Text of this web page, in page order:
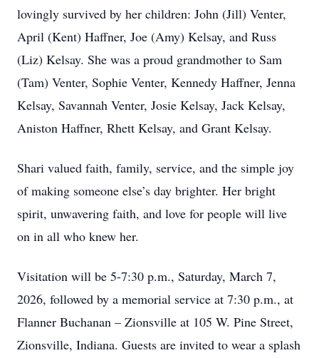
lovingly survived by her children: John (Jill) Venter,
April (Kent) Haffner, Joe (Amy) Kelsay, and Russ
(Liz) Kelsay. She was a proud grandmother to Sam
(Tam) Venter, Sophie Venter, Kennedy Haffner, Jenna
Kelsay, Savannah Venter, Josie Kelsay, Jack Kelsay,
Aniston Haffner, Rhett Kelsay, and Grant Kelsay.
Shari valued faith, family, service, and the simple joy
of making someone else’s day brighter. Her bright
spirit, unwavering faith, and love for people will live
on in all who knew her.
Visitation will be 5-7:30 p.m., Saturday, March 7,
2026, followed by a memorial service at 7:30 p.m., at
Flanner Buchanan – Zionsville at 105 W. Pine Street,
Zionsville, Indiana. Guests are invited to wear a splash